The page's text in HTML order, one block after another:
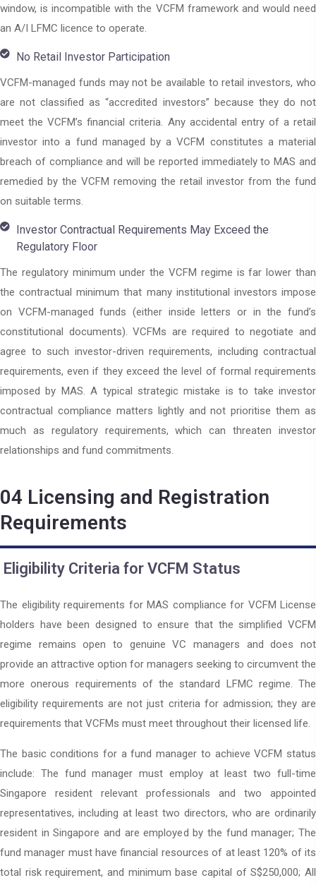
window, is incompatible with the VCFM framework and would need
an A/I LFMC licence to operate.
No Retail Investor Participation
VCFM-managed funds may not be available to retail investors, who
are not classified as “accredited investors” because they do not
meet the VCFM’s financial criteria. Any accidental entry of a retail
investor into a fund managed by a VCFM constitutes a material
breach of compliance and will be reported immediately to MAS and
remedied by the VCFM removing the retail investor from the fund
on suitable terms.
Investor Contractual Requirements May Exceed the
Regulatory Floor
The regulatory minimum under the VCFM regime is far lower than
the contractual minimum that many institutional investors impose
on VCFM-managed funds (either inside letters or in the fund’s
constitutional documents). VCFMs are required to negotiate and
agree to such investor-driven requirements, including contractual
requirements, even if they exceed the level of formal requirements
imposed by MAS. A typical strategic mistake is to take investor
contractual compliance matters lightly and not prioritise them as
much as regulatory requirements, which can threaten investor
relationships and fund commitments.
04 Licensing and Registration
Requirements
Eligibility Criteria for VCFM Status
The eligibility requirements for MAS compliance for VCFM License
holders have been designed to ensure that the simplified VCFM
regime remains open to genuine VC managers and does not
provide an attractive option for managers seeking to circumvent the
more onerous requirements of the standard LFMC regime. The
eligibility requirements are not just criteria for admission; they are
requirements that VCFMs must meet throughout their licensed life.
The basic conditions for a fund manager to achieve VCFM status
include: The fund manager must employ at least two full-time
Singapore resident relevant professionals and two appointed
representatives, including at least two directors, who are ordinarily
resident in Singapore and are employed by the fund manager; The
fund manager must have financial resources of at least 120% of its
total risk requirement, and minimum base capital of S$250,000; All